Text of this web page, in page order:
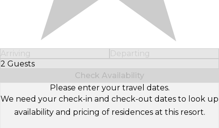
Arriving
Departing
2 Guests
Select Number of Guests
Check Availability
Please enter your travel dates.
We need your check-in and check-out dates to look up
availability and pricing of residences at this resort.